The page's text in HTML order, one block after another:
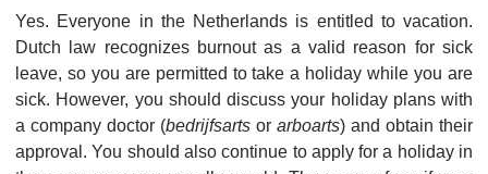
Yes. Everyone in the Netherlands is entitled to vacation.
Dutch law recognizes burnout as a valid reason for sick
leave, so you are permitted to take a holiday while you are
sick. However, you should discuss your holiday plans with
a company doctor (bedrijfsarts or arboarts) and obtain their
approval. You should also continue to apply for a holiday in